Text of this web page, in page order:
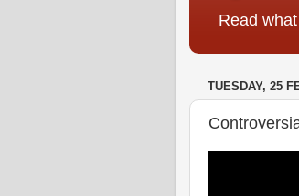
Read
TUESDAY, 25